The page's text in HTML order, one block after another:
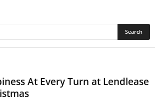
At Every Turn at Lendlease